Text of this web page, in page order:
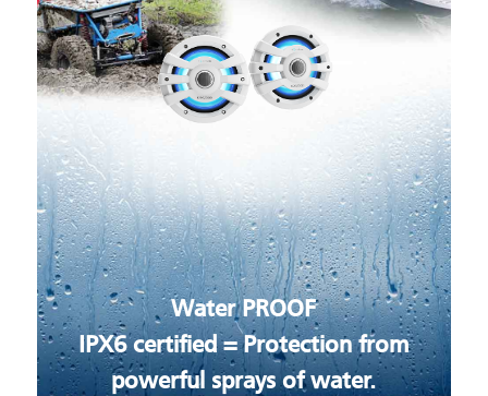
Water PROOF
IPX6 certified = Protection from
powerful sprays of water.